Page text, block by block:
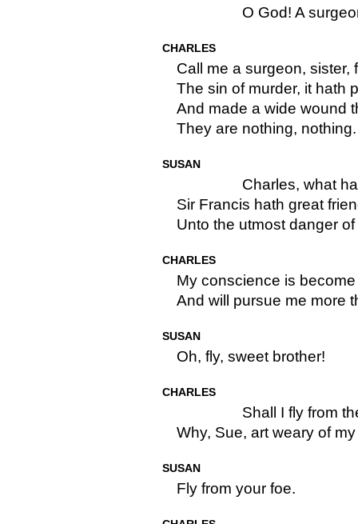
O God! A
CHARLES
Call me a surgeon, sister,
The sin of murder, it hath
And made a wide wound
They are nothing, nothing.
SUSAN
Charles, what
Sir Francis hath great
Unto the utmost danger of
CHARLES
My conscience is
And will pursue me more
SUSAN
Oh, fly, sweet brother!
CHARLES
Shall I fly from
Why, Sue, art weary of
SUSAN
Fly from your foe.